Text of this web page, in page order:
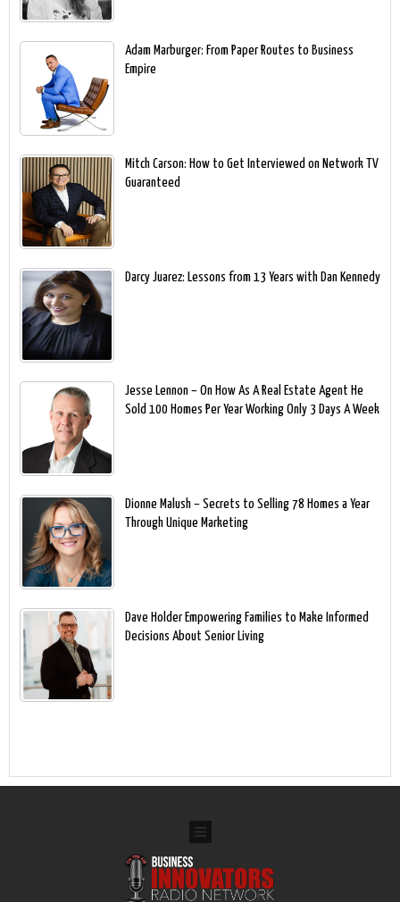
Adam Marburger: From Paper Routes to Business
Empire
Mitch Carson: How to Get Interviewed on Network TV
Guaranteed
Darcy Juarez: Lessons from 13 Years with Dan Kennedy
Jesse Lennon – On How As A Real Estate Agent He
Sold 100 Homes Per Year Working Only 3 Days A Week
Dionne Malush – Secrets to Selling 78 Homes a Year
Through Unique Marketing
Dave Holder Empowering Families to Make Informed
Decisions About Senior Living